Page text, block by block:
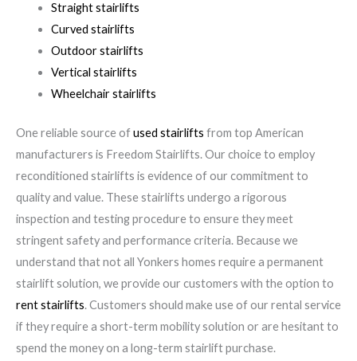
Straight stairlifts
Curved stairlifts
Outdoor stairlifts
Vertical stairlifts
Wheelchair stairlifts
One reliable source ofused stairlifts from top American
manufacturers is Freedom Stairlifts. Our choice to employ
reconditioned stairlifts is evidence of our commitment to
quality and value. These stairlifts undergo a rigorous
inspection and testing procedure to ensure they meet
stringent safety and performance criteria. Because we
understand that not all Yonkers homes require a permanent
stairlift solution, we provide our customers with the option to
rent stairlifts. Customers should make use of our rental service
if they require a short-term mobility solution or are hesitant to
spend the money on a long-term stairlift purchase.